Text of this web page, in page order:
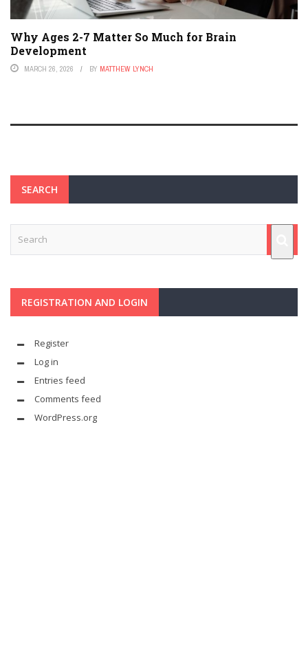
Why Ages 2-7 Matter So Much for Brain
Development
MARCH 26, 2026 BY MATTHEW LYNCH
SEARCH
REGISTRATION AND LOGIN
Register
Log in
Entries feed
Comments feed
WordPress.org